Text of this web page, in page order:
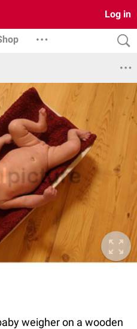
Log in
weigher on a wooden